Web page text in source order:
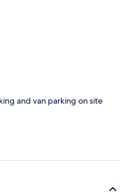
and van parking on site